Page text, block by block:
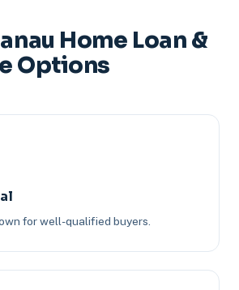
Home Loan &
Options
for well-qualified buyers.